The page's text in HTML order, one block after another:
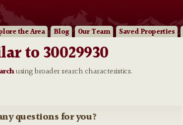
the Area Blog OurTeam Saved Properties
to 30029930
using broader search characteristics.
questions for you?